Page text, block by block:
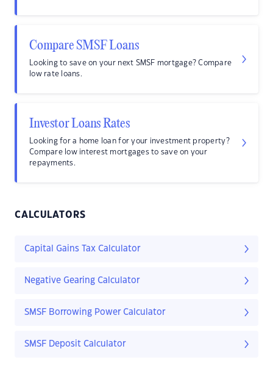
Compare SMSF Loans
Looking to save on your next SMSF mortgage? Compare
low rate loans.
Investor Loans Rates
Looking for a home loan for your investment property?
Compare low interest mortgages to save on your
repayments.
CALCULATORS
Capital Gains Tax Calculator
Negative Gearing Calculator
SMSF Borrowing Power Calculator
SMSF Deposit Calculator